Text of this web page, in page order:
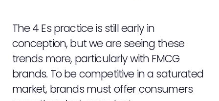
The 4 Es practice is still early in
conception, but we are seeing these
trends more, particularly with FMCG
brands. To be competitive in a saturated
market, brands must offer consumers